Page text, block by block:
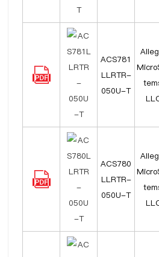
ACS781
LLRTR-
050U-T
ACS780
LLRTR-
050U-T